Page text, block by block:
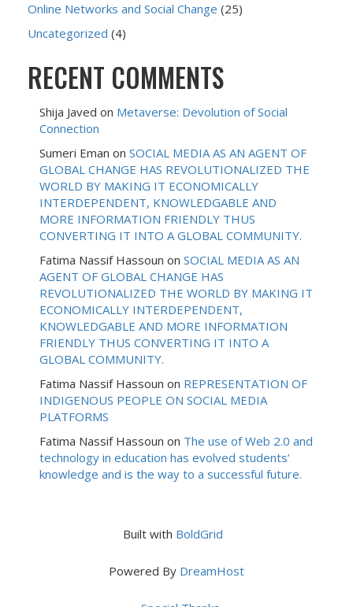
Online Networks and Social Change (25)
Uncategorized (4)
RECENT COMMENTS
Shija Javed on Metaverse: Devolution of Social
Connection
Sumeri Eman on SOCIAL MEDIA AS AN AGENT OF
GLOBAL CHANGE HAS REVOLUTIONALIZED THE
WORLD BY MAKING IT ECONOMICALLY
INTERDEPENDENT, KNOWLEDGABLE AND
MORE INFORMATION FRIENDLY THUS
CONVERTING IT INTO A GLOBAL COMMUNITY.
Fatima Nassif Hassoun on SOCIAL MEDIA AS AN
AGENT OF GLOBAL CHANGE HAS
REVOLUTIONALIZED THE WORLD BY MAKING IT
ECONOMICALLY INTERDEPENDENT,
KNOWLEDGABLE AND MORE INFORMATION
FRIENDLY THUS CONVERTING IT INTO A
GLOBAL COMMUNITY.
Fatima Nassif Hassoun on REPRESENTATION OF
INDIGENOUS PEOPLE ON SOCIAL MEDIA
PLATFORMS
Fatima Nassif Hassoun on The use of Web 2.0 and
technology in education has evolved students’
knowledge and is the way to a successful future.
Built with BoldGrid
Powered By DreamHost